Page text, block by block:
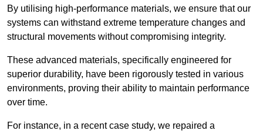
By utilising high-performance materials, we ensure that our
systems can withstand extreme temperature changes and
structural movements without compromising integrity.
These advanced materials, specifically engineered for
superior durability, have been rigorously tested in various
environments, proving their ability to maintain performance
over time.
For instance, in a recent case study, we repaired a